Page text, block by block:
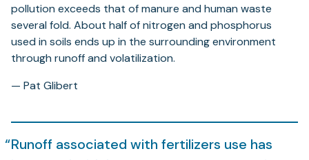
pollution exceeds that of manure and human waste
several fold. About half of nitrogen and phosphorus
used in soils ends up in the surrounding environment
through runoff and volatilization.
— Pat Glibert
Runoff associated with fertilizers use has